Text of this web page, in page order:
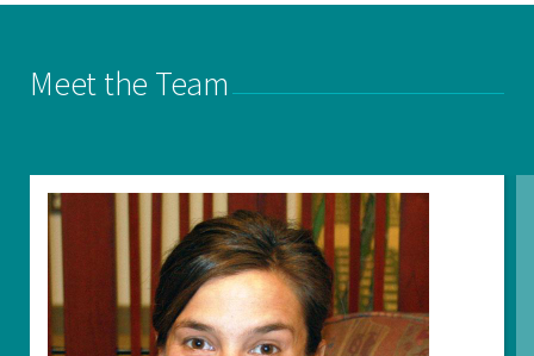
Meet the Team